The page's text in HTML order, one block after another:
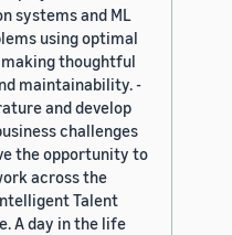
systems and ML
using optimal
thoughtful
maintainability. -
and develop
challenges
the opportunity to
across the
Talent
A day in the life